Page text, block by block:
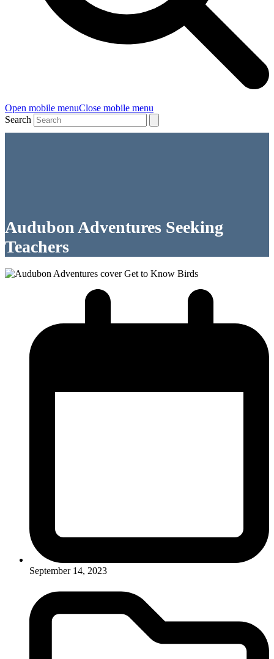
Open mobile menuClose mobile menu
Search
Audubon Adventures Seeking
Teachers
September 14, 2023